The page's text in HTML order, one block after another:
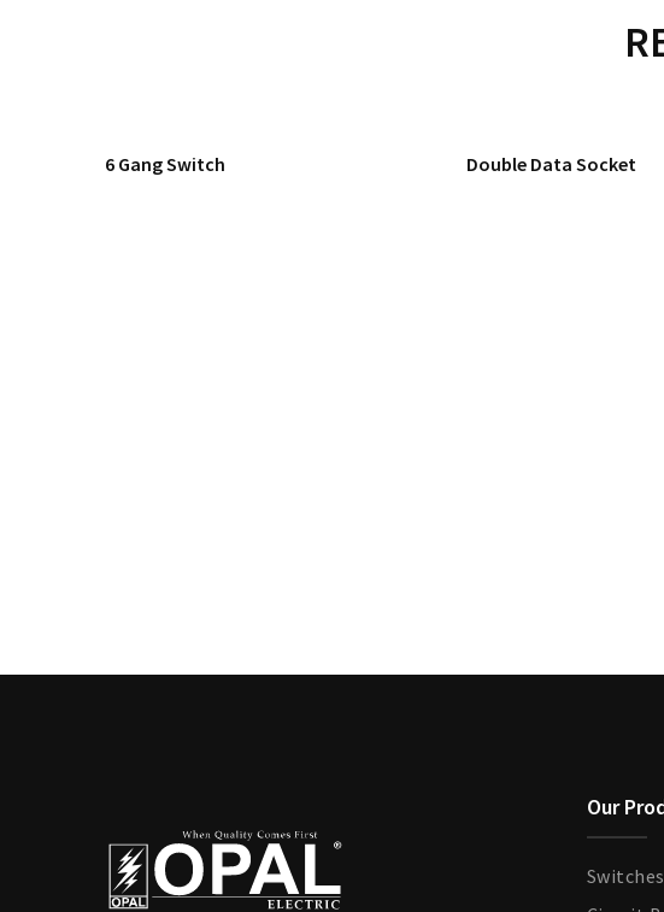
6 Gang Switch Double Data Socket
Our
Switches